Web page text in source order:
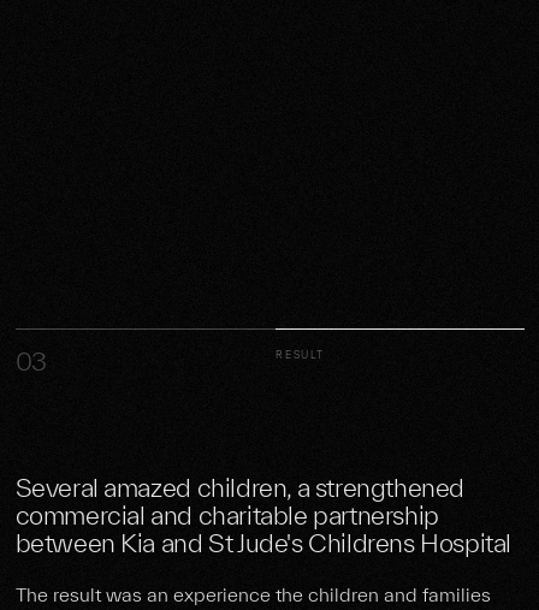
03 RESULT
Several amazed children, a strengthened
commercial and charitable partnership
between Kia and St Jude's Childrens Hospital
The result was an experience the children and families